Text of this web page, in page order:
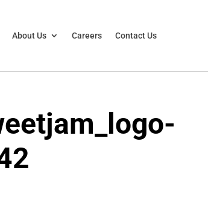
About Us Careers Contact Us